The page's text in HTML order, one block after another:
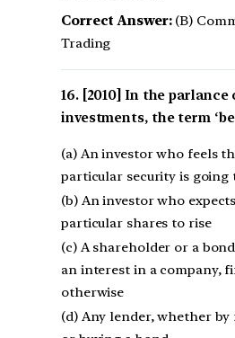
Correct Answer:(B)
Trading
[2010] In the
investments, the term
(a) An investor who feels
particular security is going
(b) An investor who
particular shares to rise
(c) A shareholder or a
an interest in a company,
otherwise
(d) Any lender, whether by